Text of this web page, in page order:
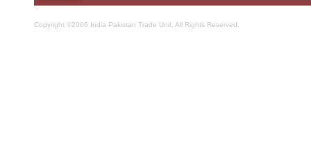
Copyright ©2006 India Pakistan Trade Unit. All Rights Reserved.